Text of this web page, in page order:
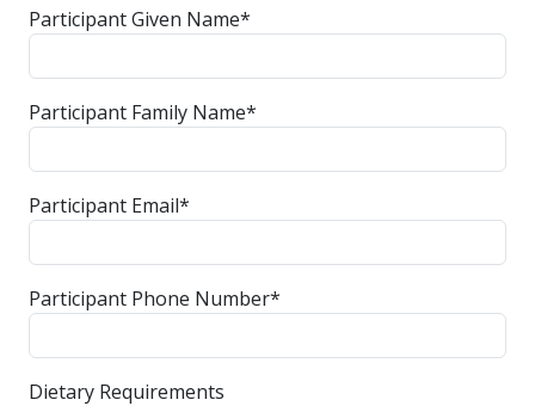
Participant Given Name*
Participant Family Name*
Participant Email*
Participant Phone Number*
Dietary Requirements